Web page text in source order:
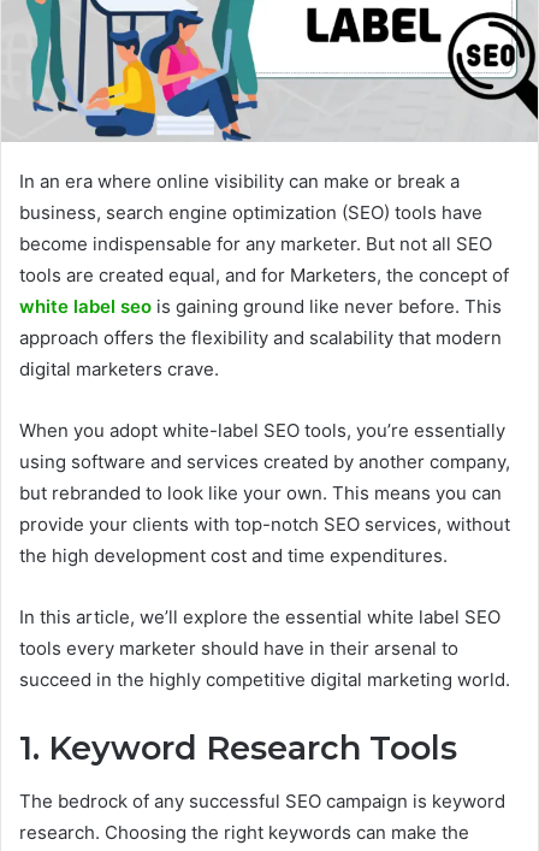
In an era where online visibility can make or break a
business, search engine optimization (SEO) tools have
become indispensable for any marketer. But not all SEO
tools are created equal, and for Marketers, the concept of
white label seo is gaining ground like never before. This
approach offers the flexibility and scalability that modern
digital marketers crave.
When you adopt white-label SEO tools, you’re essentially
using software and services created by another company,
but rebranded to look like your own. This means you can
provide your clients with top-notch SEO services, without
the high development cost and time expenditures.
In this article, we’ll explore the essential white label SEO
tools every marketer should have in their arsenal to
succeed in the highly competitive digital marketing world.
1. Keyword Research Tools
The bedrock of any successful SEO campaign is keyword
research. Choosing the right keywords can make the